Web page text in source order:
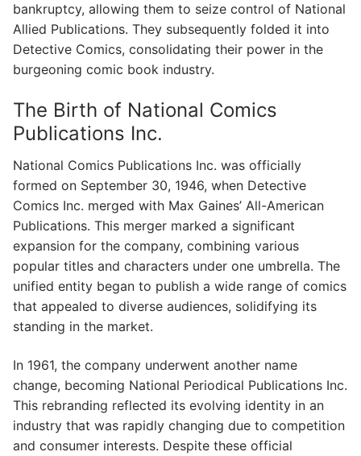
bankruptcy, allowing them to seize control of National
Allied Publications. They subsequently folded it into
Detective Comics, consolidating their power in the
burgeoning comic book industry.
The Birth of National Comics
Publications Inc.
National Comics Publications Inc. was officially
formed on September 30, 1946, when Detective
Comics Inc. merged with Max Gaines’ All-American
Publications. This merger marked a significant
expansion for the company, combining various
popular titles and characters under one umbrella. The
unified entity began to publish a wide range of comics
that appealed to diverse audiences, solidifying its
standing in the market.
In 1961, the company underwent another name
change, becoming National Periodical Publications Inc.
This rebranding reflected its evolving identity in an
industry that was rapidly changing due to competition
and consumer interests. Despite these official